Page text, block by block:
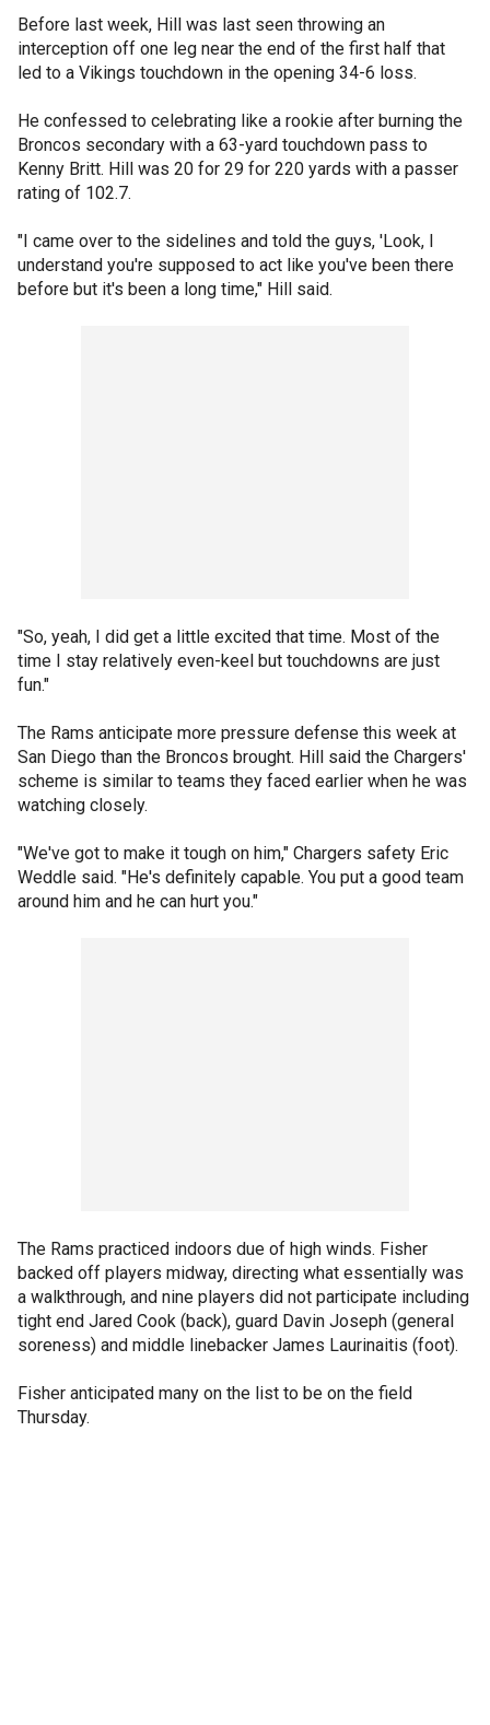
Before last week, Hill was last seen throwing an
interception off one leg near the end of the first half that
led to a Vikings touchdown in the opening 34-6 loss.
He confessed to celebrating like a rookie after burning the
Broncos secondary with a 63-yard touchdown pass to
Kenny Britt. Hill was 20 for 29 for 220 yards with a passer
rating of 102.7.
"I came over to the sidelines and told the guys, 'Look, I
understand you're supposed to act like you've been there
before but it's been a long time," Hill said.
"So, yeah, I did get a little excited that time. Most of the
time I stay relatively even-keel but touchdowns are just
fun."
The Rams anticipate more pressure defense this week at
San Diego than the Broncos brought. Hill said the Chargers'
scheme is similar to teams they faced earlier when he was
watching closely.
"We've got to make it tough on him," Chargers safety Eric
Weddle said. "He's definitely capable. You put a good team
around him and he can hurt you."
The Rams practiced indoors due of high winds. Fisher
backed off players midway, directing what essentially was
a walkthrough, and nine players did not participate including
tight end Jared Cook (back), guard Davin Joseph (general
soreness) and middle linebacker James Laurinaitis (foot).
Fisher anticipated many on the list to be on the field
Thursday.